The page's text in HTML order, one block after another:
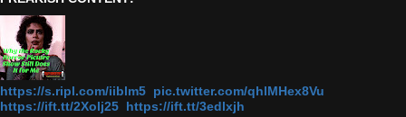
https://s.ripl.com/iiblm5 pic.twitter.com/qhlMHex8Vu
https://ift.tt/2Xolj25 https://ift.tt/3edlxjh